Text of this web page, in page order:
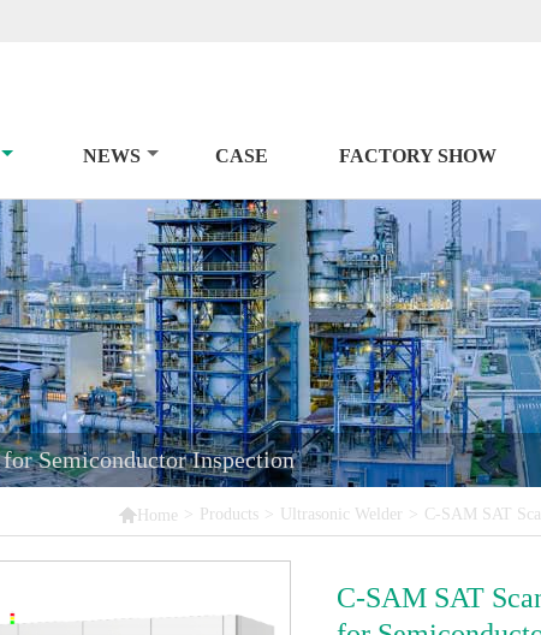
NEWS CASE FACTORY SHOW
Semiconductor Inspection
 Home > Products > Ultrasonic Welder > C-SAM SAT
C-SAM SAT